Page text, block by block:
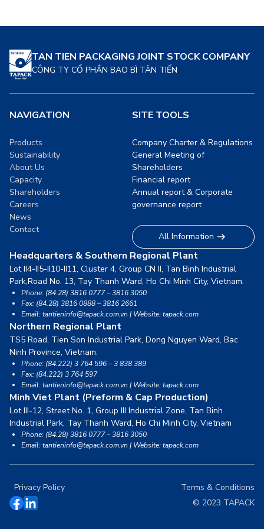
prospects. […]
TAN TIEN PACKAGING JOINT STOCK COMPANY
CÔNG TY CỔ PHẦN BAO BÌ TÂN TIẾN
Headquarters & Southern Regional Plant
Lot II4-II5-II10-II11, Cluster 4, Group CN II, Tan Binh Industrial
Park,Road No. 13, Tay Thanh Ward, Ho Chi Minh City, Vietnam.
Phone: (84.28) 3816 0777 – 3816 3050
Fax: (84.28) 3816 0888 – 3816 2661
Email: tantieninfo@tapack.com.vn | Website: tapack.com
Northern Regional Plant
TS5 Road, Tien Son Industrial Park, Dong Nguyen Ward, Bac
Ninh Province, Vietnam.
Phone: (84.222) 3 764 596 – 3 838 389
Fax: (84.222) 3 764 597
Email: tantieninfo@tapack.com.vn | Website: tapack.com
Minh Viet Plant (Preform & Cap Production)
Lot III-12, Street No. 1, Group III Industrial Zone, Tan Binh
Industrial Park, Tay Thanh Ward, Ho Chi Minh City, Vietnam
Phone: (84.28) 3816 0777 – 3816 3050
Email: tantieninfo@tapack.com.vn | Website: tapack.com
NAVIGATION
Products
Sustainability
About Us
Capacity
Shareholders
Careers
News
Contact
SITE TOOLS
Company Charter & Regulations
General Meeting of
Shareholders
Financial report
Annual report & Corporate
governance report
All Information
© 2023 TAPACK
Privacy Policy Terms & Conditions